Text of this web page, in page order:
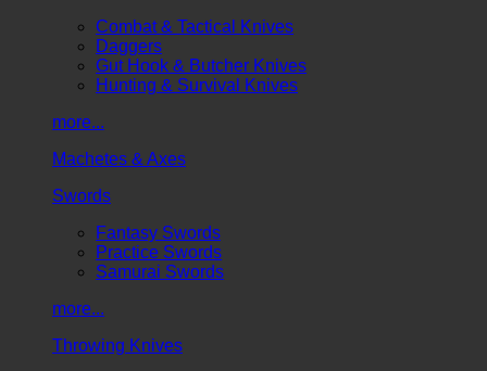
Combat & Tactical Knives
Daggers
Gut Hook & Butcher Knives
Hunting & Survival Knives
more...
Machetes & Axes
Swords
Fantasy Swords
Practice Swords
Samurai Swords
more...
Throwing Knives